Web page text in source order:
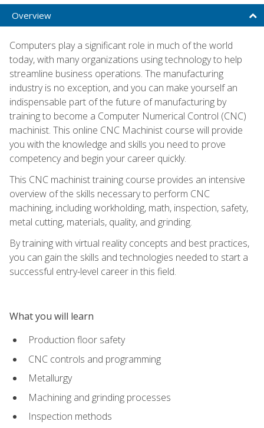
Overview
Computers play a significant role in much of the world
today, with many organizations using technology to help
streamline business operations. The manufacturing
industry is no exception, and you can make yourself an
indispensable part of the future of manufacturing by
training to become a Computer Numerical Control (CNC)
machinist. This online CNC Machinist course will provide
you with the knowledge and skills you need to prove
competency and begin your career quickly.
This CNC machinist training course provides an intensive
overview of the skills necessary to perform CNC
machining, including workholding, math, inspection, safety,
metal cutting, materials, quality, and grinding.
By training with virtual reality concepts and best practices,
you can gain the skills and technologies needed to start a
successful entry-level career in this field.
What you will learn
Production floor safety
CNC controls and programming
Metallurgy
Machining and grinding processes
Inspection methods